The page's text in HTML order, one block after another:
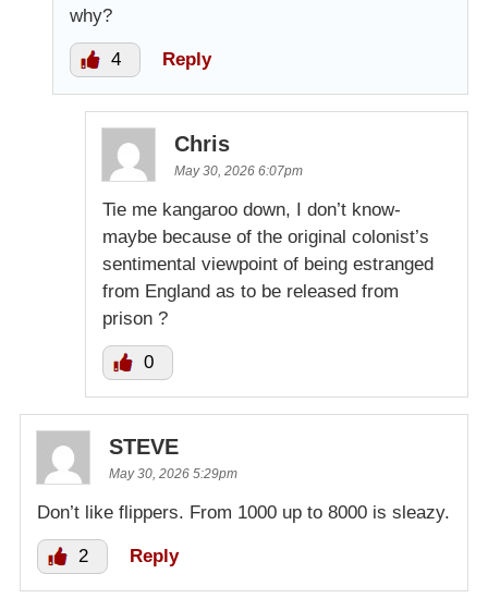
why?
4 Reply
Chris
May 30, 2026 6:07pm
Tie me kangaroo down, I don’t know-
maybe because of the original colonist’s
sentimental viewpoint of being estranged
from England as to be released from
prison ?
0
STEVE
May 30, 2026 5:29pm
Don’t like flippers. From 1000 up to 8000 is sleazy.
2 Reply